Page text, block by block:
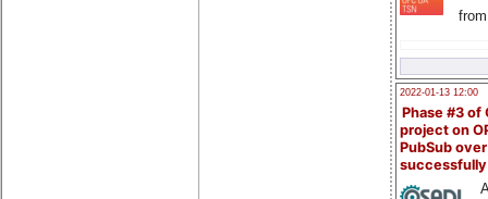
2022-01-13 12:00
Phase #3 of
project on
PubSub over